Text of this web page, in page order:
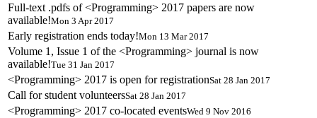
Full-text .pdfs of <Programming> 2017 papers are now
available!Mon 3 Apr 2017
Early registration ends today!Mon 13 Mar 2017
Volume 1, Issue 1 of the <Programming> journal is now
available!Tue 31 Jan 2017
<Programming> 2017 is open for registrationSat 28 Jan 2017
Call for student volunteersSat 28 Jan 2017
<Programming> 2017 co-located eventsWed 9 Nov 2016